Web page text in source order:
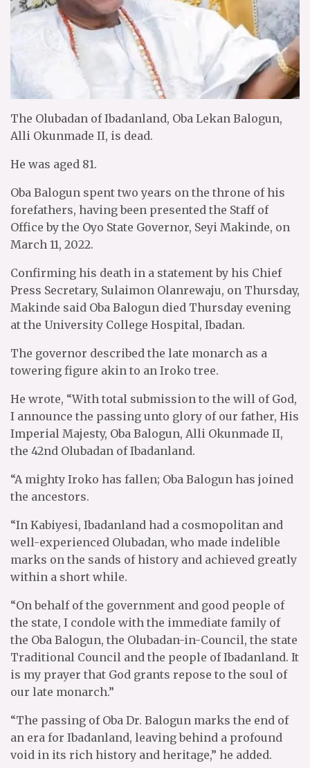
The Olubadan of Ibadanland, Oba Lekan Balogun,
Alli Okunmade II, is dead.
He was aged 81.
Oba Balogun spent two years on the throne of his
forefathers, having been presented the Staff of
Office by the Oyo State Governor, Seyi Makinde, on
March 11, 2022.
Confirming his death in a statement by his Chief
Press Secretary, Sulaimon Olanrewaju, on Thursday,
Makinde said Oba Balogun died Thursday evening
at the University College Hospital, Ibadan.
The governor described the late monarch as a
towering figure akin to an Iroko tree.
He wrote, “With total submission to the will of God,
I announce the passing unto glory of our father, His
Imperial Majesty, Oba Balogun, Alli Okunmade II,
the 42nd Olubadan of Ibadanland.
“A mighty Iroko has fallen; Oba Balogun has joined
the ancestors.
“In Kabiyesi, Ibadanland had a cosmopolitan and
well-experienced Olubadan, who made indelible
marks on the sands of history and achieved greatly
within a short while.
“On behalf of the government and good people of
the state, I condole with the immediate family of
the Oba Balogun, the Olubadan-in-Council, the state
Traditional Council and the people of Ibadanland. It
is my prayer that God grants repose to the soul of
our late monarch.”
“The passing of Oba Dr. Balogun marks the end of
an era for Ibadanland, leaving behind a profound
void in its rich history and heritage,” he added.